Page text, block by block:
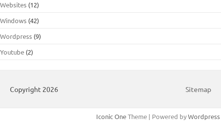
Websites (12)
Windows (42)
Wordpress (9)
Youtube (2)
Copyright 2026 Sitemap
Iconic OneTheme | Powered byWordpress